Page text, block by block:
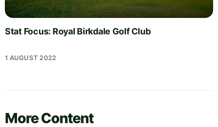
Stat Focus: Royal Birkdale Golf Club
1 AUGUST 2022
More Content